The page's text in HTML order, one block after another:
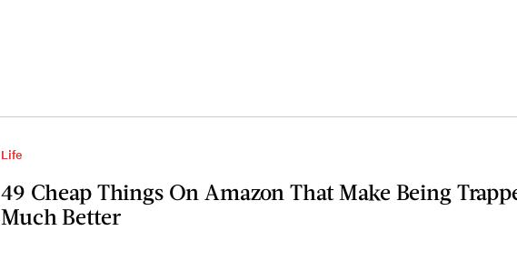
Life
49 Cheap Things On Amazon That Make Being
Much Better